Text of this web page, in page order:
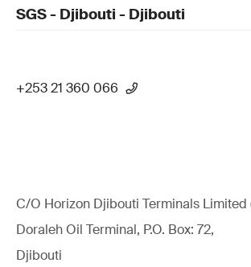
SGS - Djibouti - Djibouti
+253 21 360 066
C/O Horizon Djibouti Terminals Limited
Doraleh Oil Terminal, P.O. Box: 72,
Djibouti